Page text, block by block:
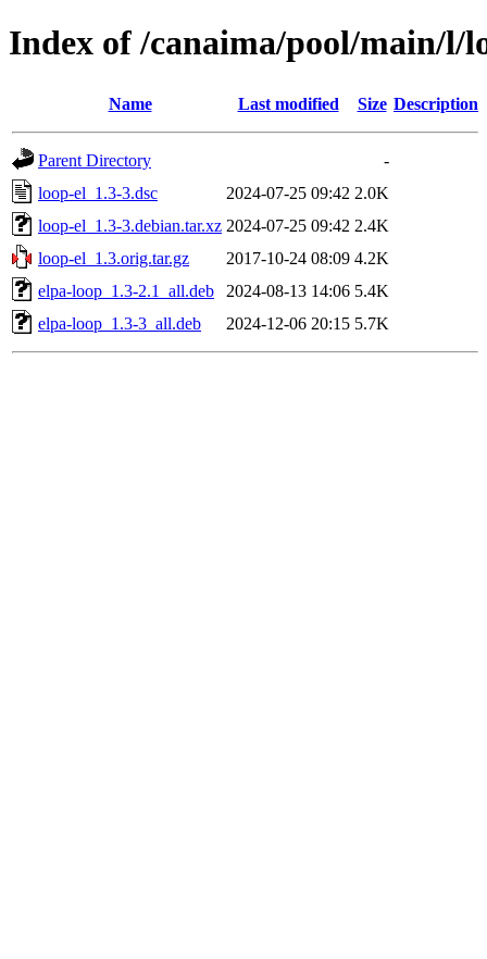
Index of /canaima/pool/main/l/
Name Last modified Size Description
Parent Directory
-
loop-el_1.3-3.dsc
2024-07-25 09:42 2.0K
loop-el_1.3-3.debian.tar.xz 2024-07-25 09:42 2.4K
loop-el_1.3.orig.tar.gz
2017-10-24 08:09 4.2K
elpa-loop_1.3-2.1_all.deb
2024-08-13 14:06 5.4K
elpa-loop_1.3-3_all.deb
2024-12-06 20:15 5.7K